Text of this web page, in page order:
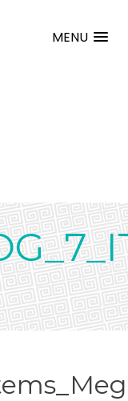
MENU